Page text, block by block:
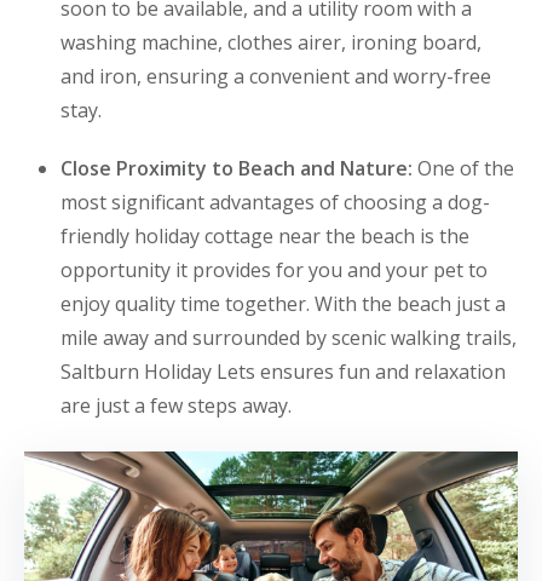
soon to be available, and a utility room with a
washing machine, clothes airer, ironing board,
and iron, ensuring a convenient and worry-free
stay.
Close Proximity to Beach and Nature: One of the
most significant advantages of choosing a dog-
friendly holiday cottage near the beach is the
opportunity it provides for you and your pet to
enjoy quality time together. With the beach just a
mile away and surrounded by scenic walking trails,
Saltburn Holiday Lets ensures fun and relaxation
are just a few steps away.